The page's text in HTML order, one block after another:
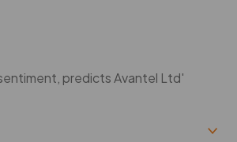
predicts Avantel Ltd'